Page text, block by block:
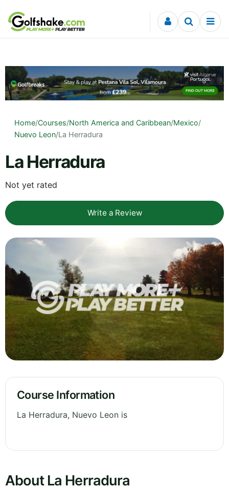
Skip to content
Home/Courses/North America and Caribbean/Mexico/
Nuevo Leon/La Herradura
La Herradura
Not yet rated
Write a Review
Course Information
La Herradura, Nuevo Leon is
About La Herradura